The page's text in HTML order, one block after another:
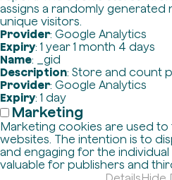
assigns a randomly
unique visitors.
Provider: Google Analytics
Expiry: 1 year 1 month 4 days
Name: _gid
Description: Store and count
Provider: Google Analytics
Expiry: 1 day
Marketing
Marketing cookies are used
websites. The intention is to
and engaging for the
valuable for publishers and